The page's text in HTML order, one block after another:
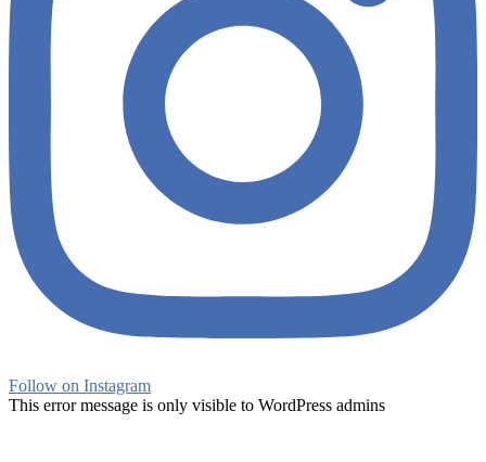
Follow on Instagram
This error message is only visible to WordPress admins